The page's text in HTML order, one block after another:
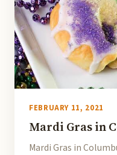
FEBRUARY 11, 2021
Mardi Gras in
Mardi Gras in